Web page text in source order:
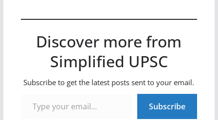
Discover more from
Simplified UPSC
Subscribe to get the latest posts sent to your email.
Subscribe